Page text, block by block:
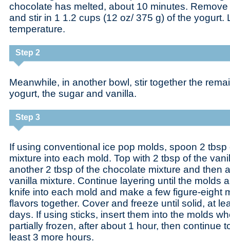
chocolate has melted, about 10 minutes.
and stir in 1 1.2 cups (12 oz/ 375 g) of the yogurt.
temperature.
Step 2
Meanwhile, in another bowl, stir together the
yogurt, the sugar and vanilla.
Step 3
If using conventional ice pop molds, spoon 2
mixture into each mold. Top with 2 tbsp of the
another 2 tbsp of the chocolate mixture and then
vanilla mixture. Continue layering until the molds
knife into each mold and make a few figure-eight
flavors together. Cover and freeze until solid, at
days. If using sticks, insert them into the molds
partially frozen, after about 1 hour, then continue
least 3 more hours.